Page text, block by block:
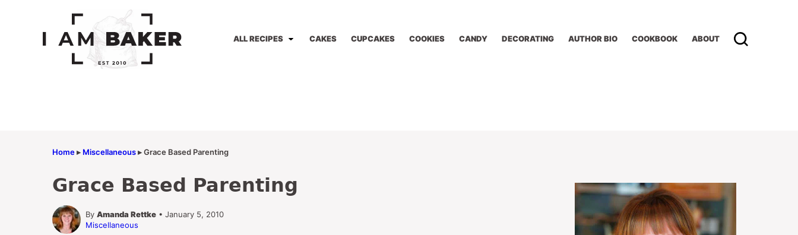
ALL RECIPES CAKES CUPCAKES COOKIES CANDY DECORATING AUTHOR BIO COOKBOOK ABOUT
Home▸ Miscellaneous▸Grace Based Parenting
Grace Based Parenting
By Amanda Rettke • January 5, 2010
Miscellaneous